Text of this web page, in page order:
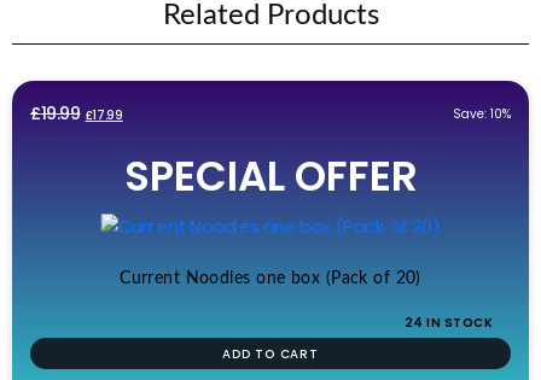
Related Products
£19.99 Original
£19.99.
£17.99Current
is:
£17.99.
Save: 10%
SPECIAL OFFER
Current Noodles one box (Pack of 20)
24 IN STOCK
ADD TO CART